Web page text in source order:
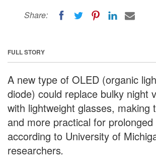
Share:
FULL STORY
A new type of OLED (organic
diode) could replace bulky night
with lightweight glasses, making
and more practical for prolonged
according to University of
researchers.